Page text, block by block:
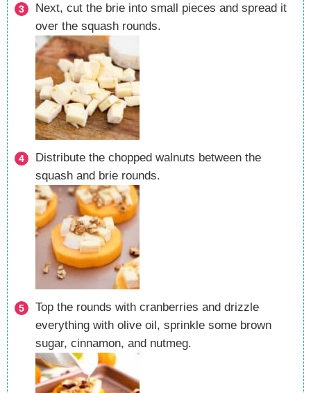
Next, cut the brie into small pieces and spread it
over the squash rounds.
Distribute the chopped walnuts between the
squash and brie rounds.
Top the rounds with cranberries and drizzle
everything with olive oil, sprinkle some brown
sugar, cinnamon, and nutmeg.